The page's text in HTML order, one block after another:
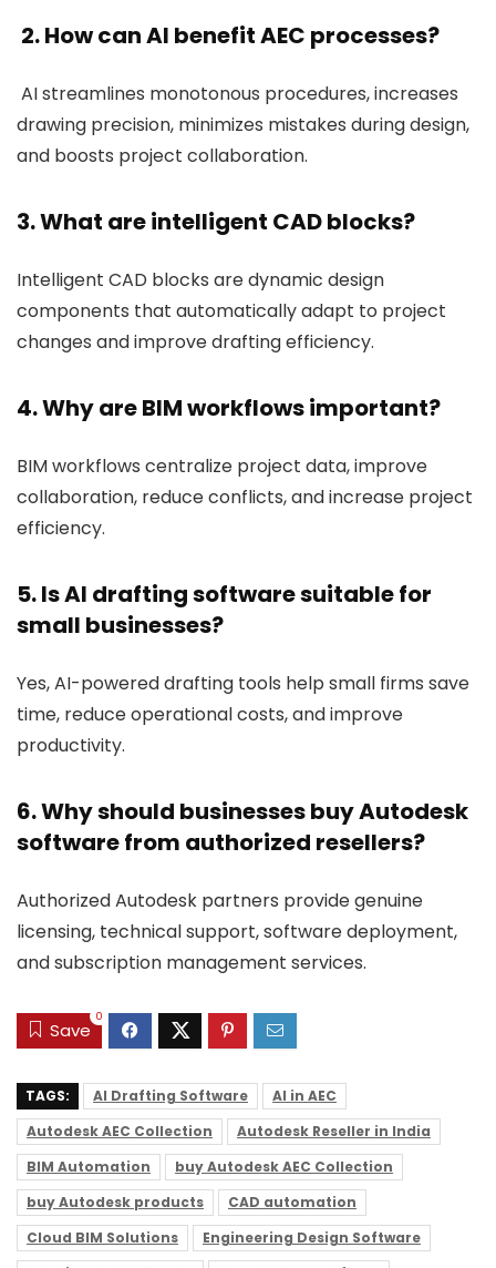
2. How can AI benefit AEC processes?
AI streamlines monotonous procedures, increases
drawing precision, minimizes mistakes during design,
and boosts project collaboration.
3. What are intelligent CAD blocks?
Intelligent CAD blocks are dynamic design
components that automatically adapt to project
changes and improve drafting efficiency.
4. Why are BIM workflows important?
BIM workflows centralize project data, improve
collaboration, reduce conflicts, and increase project
efficiency.
5. Is AI drafting software suitable for
small businesses?
Yes, AI-powered drafting tools help small firms save
time, reduce operational costs, and improve
productivity.
6. Why should businesses buy Autodesk
software from authorized resellers?
Authorized Autodesk partners provide genuine
licensing, technical support, software deployment,
and subscription management services.
Save
0
TAGS: AI Drafting Software
AI in AEC
Autodesk AEC Collection
Autodesk Reseller in India
BIM Automation
buy Autodesk AEC Collection
buy Autodesk products
CAD automation
Cloud BIM Solutions
Engineering Design Software